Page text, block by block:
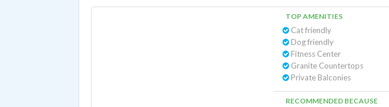
TOP AMENITIES
Cat friendly
Dog friendly
Fitness Center
Granite Countertops
Private Balconies
RECOMMENDED BECAUSE